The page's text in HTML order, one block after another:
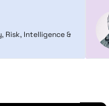
Intelligence &